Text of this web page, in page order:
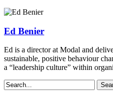
Ed Benier
Ed is a director at Modal and
sustainable, positive behaviour
a “leadership culture” within